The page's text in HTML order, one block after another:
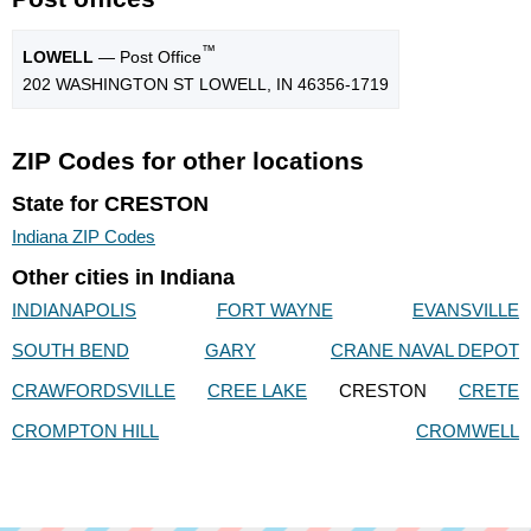
LOWELL — Post Office™
202 WASHINGTON ST LOWELL, IN 46356-1719
ZIP Codes for other locations
State for CRESTON
Indiana ZIP Codes
Other cities in Indiana
INDIANAPOLIS FORT WAYNE
EVANSVILLE
SOUTH BEND
GARY
CRANE NAVAL DEPOT
CRAWFORDSVILLE
CREE LAKE CRESTON
CRETE
CROMPTON HILL
CROMWELL